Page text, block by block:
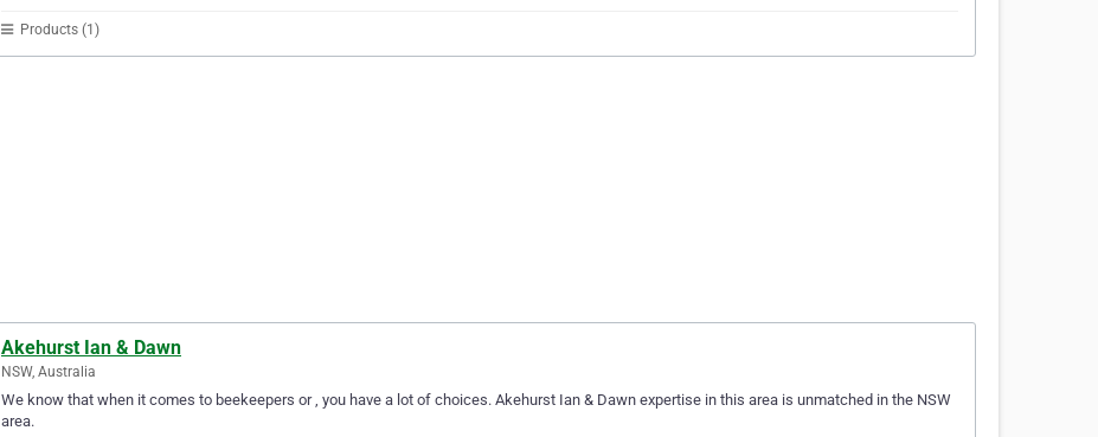
Products (1)
Akehurst Ian & Dawn
NSW, Australia
We know that when it comes to beekeepers or , you have a lot of choices. Akehurst Ian & Dawn expertise in this area is unmatched in the NSW
area.